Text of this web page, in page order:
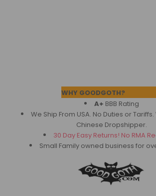
WHY GOODGOTH?
A+ BBB Rating
We Ship From USA. No Duties or Tariffs.
Chinese Dropshipper.
30 Day Easy Returns! No RMA
Small Family owned business for